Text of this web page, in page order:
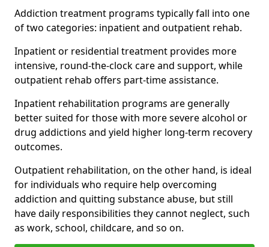
Addiction treatment programs typically fall into one
of two categories: inpatient and outpatient rehab.
Inpatient or residential treatment provides more
intensive, round-the-clock care and support, while
outpatient rehab offers part-time assistance.
Inpatient rehabilitation programs are generally
better suited for those with more severe alcohol or
drug addictions and yield higher long-term recovery
outcomes.
Outpatient rehabilitation, on the other hand, is ideal
for individuals who require help overcoming
addiction and quitting substance abuse, but still
have daily responsibilities they cannot neglect, such
as work, school, childcare, and so on.